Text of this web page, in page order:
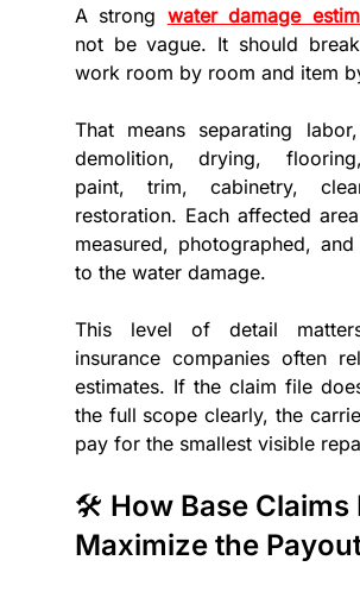
A strong water damage
not be vague. It should
work room by room and item
That means separating
demolition, drying,
paint, trim, cabinetry,
restoration. Each affected
measured, photographed,
to the water damage.
This level of detail
insurance companies often
estimates. If the claim file
the full scope clearly, the
pay for the smallest visible
🛠️ How Base Claims
Maximize the